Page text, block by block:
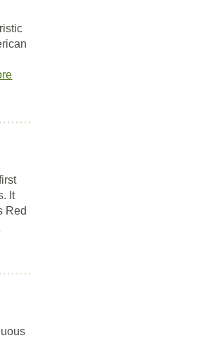
It
Red